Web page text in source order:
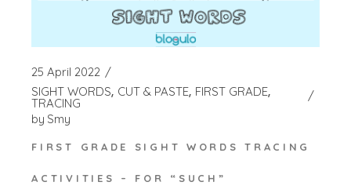
25 April 2022
SIGHT WORDS CUT & PASTE FIRST GRADE
TRACING
by Smy
FIRST GRADE SIGHT WORDS TRACING
ACTIVITIES – FOR “SUCH”